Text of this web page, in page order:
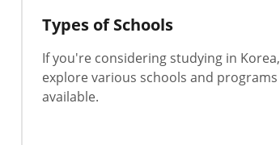
Types of Schools
If you're considering studying in Korea,
explore various schools and programs
available.